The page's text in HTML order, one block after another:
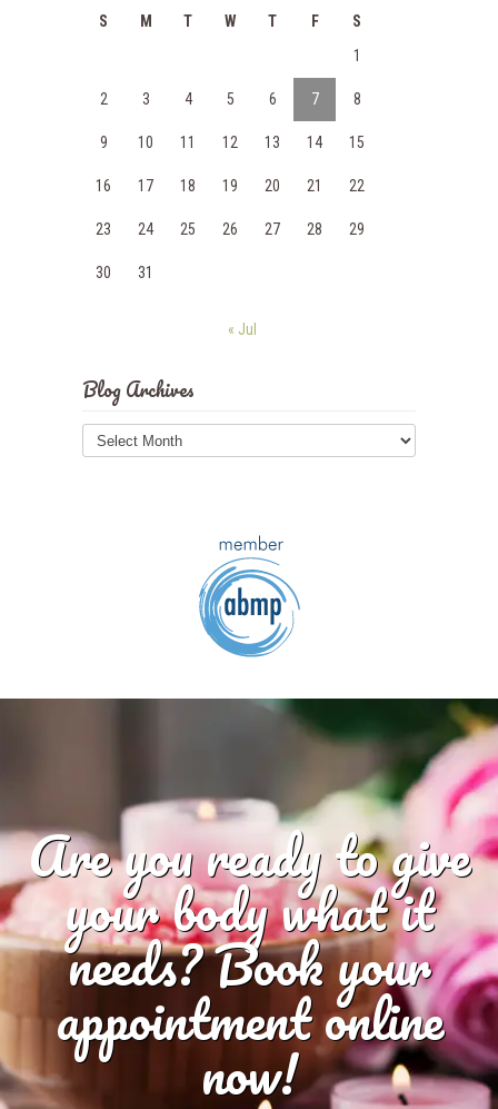
S M T W T F
S
1
2 3 4 5 6 7 8
9 10 11 12 13 14 15
16 17 18 19 20 21 22
23 24 25 26 27 28 29
30 31
« Jul
Blog Archives
Blog
Archives
Are you ready to give
your body what it
needs? Book your
appointment online
now!